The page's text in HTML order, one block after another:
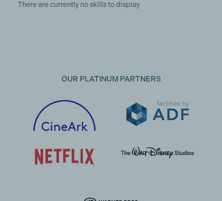
There are currently no skills to display
OUR PLATINUM PARTNERS